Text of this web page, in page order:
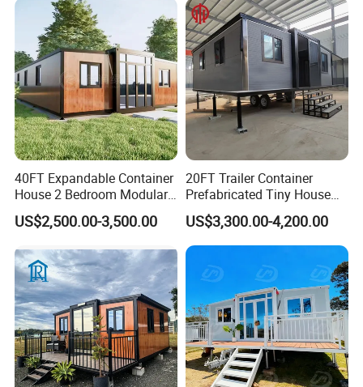
4)Product advantages:
40FT Expandable Container
House 2 Bedroom Modular
Prefab Home for Backyard
Office
US$2,500.00-3,500.00
20FT Trailer Container
Prefabricated Tiny House
on Wheel
US$3,300.00-4,200.00